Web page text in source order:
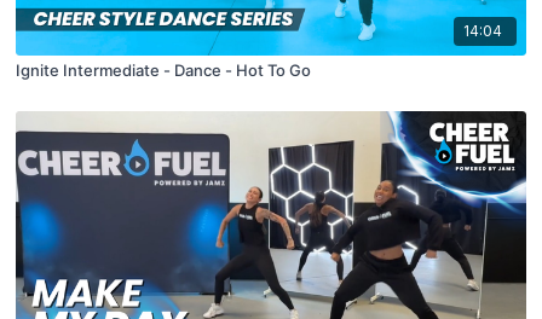
14:04
Ignite Intermediate - Dance - Hot To Go